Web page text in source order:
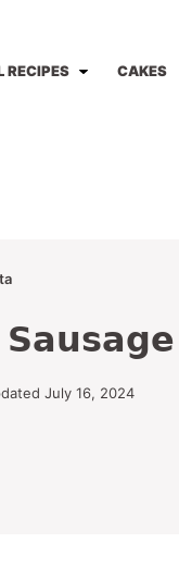
RECIPES CAKES
July 16, 2024